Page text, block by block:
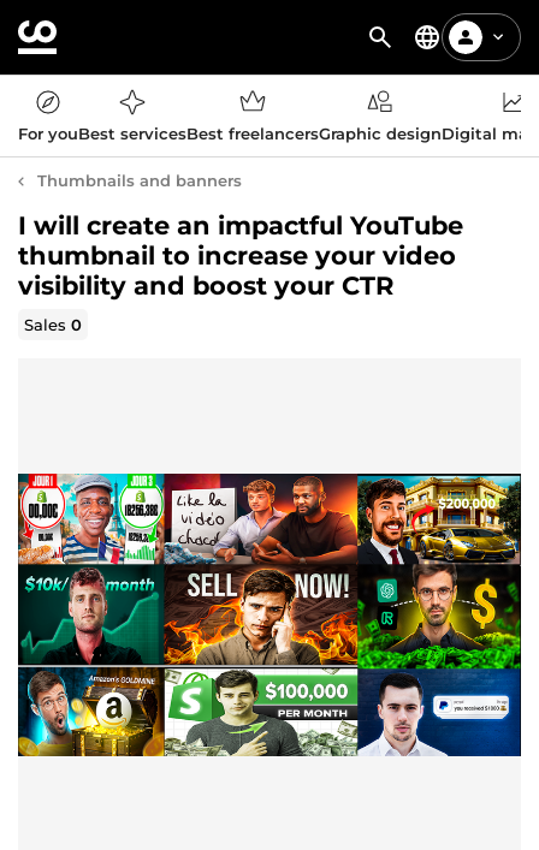
For youBest servicesBest freelancersGraphic designDigital
Thumbnails and banners
I will create an impactful YouTube
thumbnail to increase your video
visibility and boost your CTR
Sales0